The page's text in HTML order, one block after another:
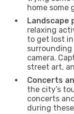
home some
Landscape
relaxing
to get lost
camera.
street art,
Concerts
the city’s
concerts
during